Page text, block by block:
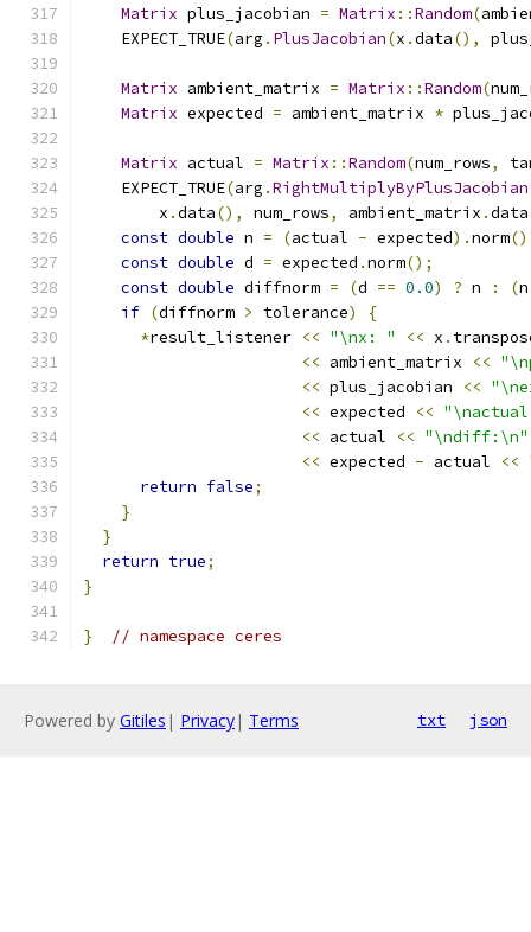
Matrix plus_jacobian = Matrix ::Random(
    EXPECT_TRUE
(arg . PlusJacobian(x .data(),
Matrix ambient_matrix = Matrix ::Random(
Matrix expected = ambient_matrix *
Matrix actual = Matrix ::Random(num_rows,
    EXPECT_TRUE
(arg .RightMultiplyByPlusJacobian
        x
.data(), num_rows, ambient_matrix .data
const double n = (actual - expected).norm
const double d = expected .norm();
const double diffnorm = (d == 0.0) ? n : (
if (diffnorm > tolerance)
{
*result_listener << "\nx: " << x .
<< ambient_matrix <<
<< plus_jacobian <<
<< expected <<
<< actual << "\ndiff:\n"
<< expected - actual <<
return false;
}
}
return true;
}
} // namespace ceres
Powered by Gitiles | Privacy| Terms txt json